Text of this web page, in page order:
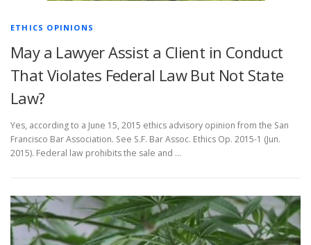
ETHICS OPINIONS
May a Lawyer Assist a Client in Conduct
That Violates Federal Law But Not State
Law?
Yes, according to a June 15, 2015 ethics advisory opinion from the San
Francisco Bar Association. See S.F. Bar Assoc. Ethics Op. 2015-1 (Jun.
2015). Federal law prohibits the sale and …